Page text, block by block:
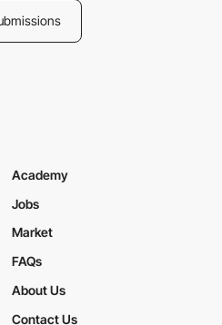
Academy
Jobs
Market
FAQs
About Us
Contact Us